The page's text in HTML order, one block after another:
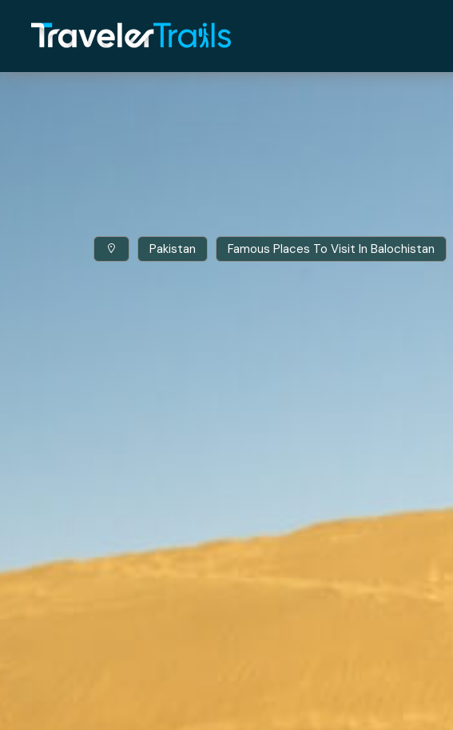
Pakistan Famous Places To Visit In Balochistan